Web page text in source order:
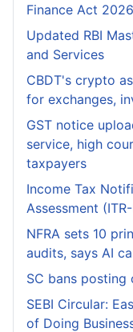
Finance Act 2026
Updated RBI
and Services
CBDT's crypto
for exchanges,
GST notice
service, high
taxpayers
Income Tax
Assessment
NFRA sets 10
audits, says AI
SC bans
SEBI Circular:
of Doing